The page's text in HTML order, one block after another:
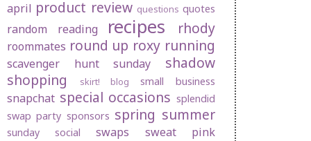
april product review questions quotes
random reading recipes rhody
roommates round up roxy running
scavenger hunt sunday
shadow
shopping
skirt! blog small business
snapchat special occasions splendid
swap party sponsors spring summer
sunday social swaps sweat pink